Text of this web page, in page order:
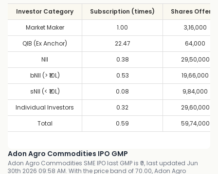
Investor Category
Subscription (times)
Shares
Market Maker
1.00
3,16,000
QIB (Ex Anchor)
22.47
64,000
NII
0.38
29,50,000
bNII (> ₹10L)
0.53
19,66,000
sNII (< ₹10L)
0.08
9,84,000
Individual Investors
0.32
29,60,000
Total
0.59 59,74,000
Adon Agro Commodities IPO GMP
Adon Agro Commodities SME IPO last GMP is ₹0, last updated Jun
30th 2026 09:58 AM. With the price band of 70.00, Adon Agro